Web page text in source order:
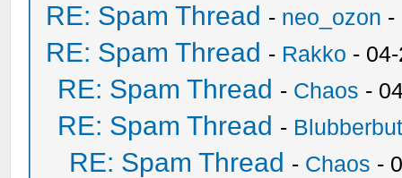
RE: Spam Thread - neo_ozon -
RE: Spam Thread - Rakko -
RE: Spam Thread - Chaos -
RE: Spam Thread -
RE: Spam Thread - Chaos -